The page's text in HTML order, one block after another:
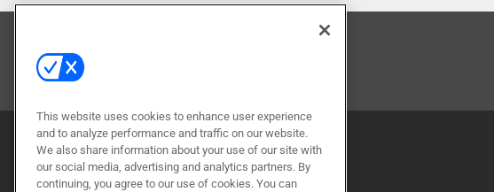
This website uses cookies to enhance user experience
and to analyze performance and traffic on our website.
We also share information about your use of our site with
our social media, advertising and analytics partners. By
continuing, you agree to our use of cookies. You can